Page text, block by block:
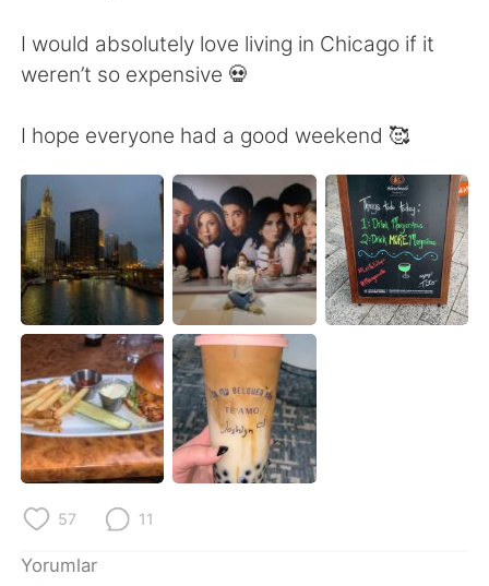
العربية Français
Deutsch 日本語
한국어 Русский
ไทย Indonesia
Italiano Tiếng Việt
Português
I would absolutely love living in Chicago if it
weren’t so expensive 💀
I hope everyone had a good weekend 🥰
57 11
Yorumlar